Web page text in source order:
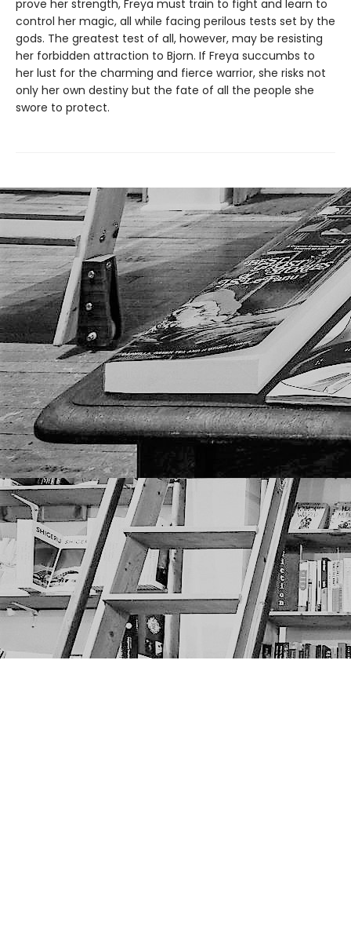
prove her strength, Freya must train to fight and learn to
control her magic, all while facing perilous tests set by the
gods. The greatest test of all, however, may be resisting
her forbidden attraction to Bjorn. If Freya succumbs to
her lust for the charming and fierce warrior, she risks not
only her own destiny but the fate of all the people she
swore to protect.